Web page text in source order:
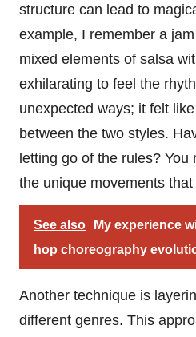
structure can lead to
example, I remember a
mixed elements of salsa
exhilarating to feel the
unexpected ways; it felt
between the two styles.
letting go of the rules? You
the unique movements
See also
My experience
hop choreography
Another technique is
different genres. This